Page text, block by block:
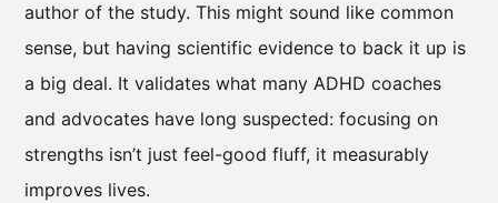
author of the study. This might sound like common
sense, but having scientific evidence to back it up is
a big deal. It validates what many ADHD coaches
and advocates have long suspected: focusing on
strengths isn’t just feel-good fluff, it measurably
improves lives.